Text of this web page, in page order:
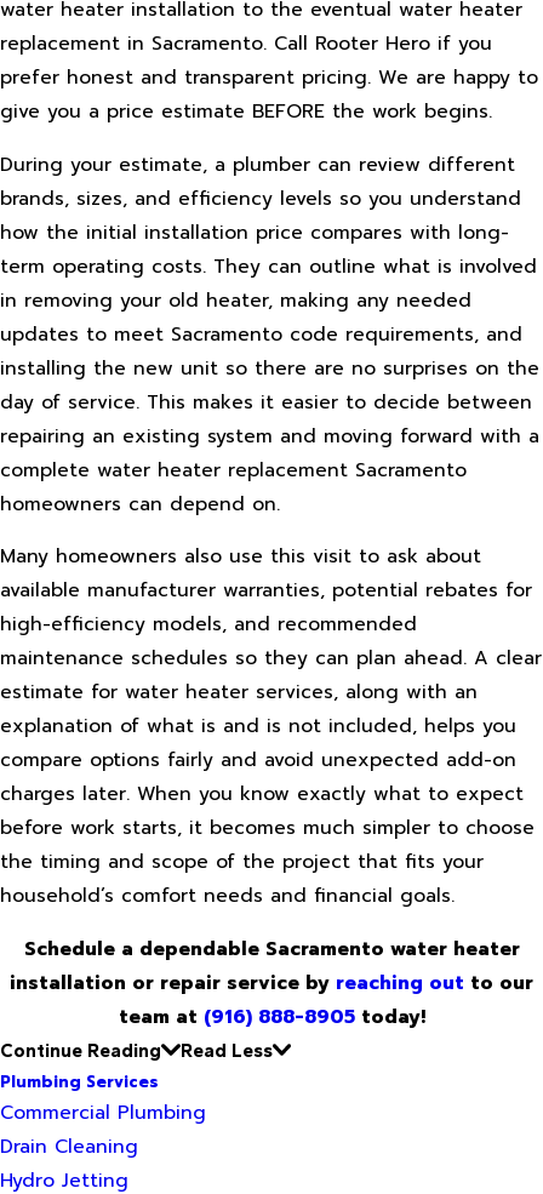
water heater installation to the eventual water heater
replacement in Sacramento. Call Rooter Hero if you
prefer honest and transparent pricing. We are happy to
give you a price estimate BEFORE the work begins.
During your estimate, a plumber can review different
brands, sizes, and efficiency levels so you understand
how the initial installation price compares with long-
term operating costs. They can outline what is involved
in removing your old heater, making any needed
updates to meet Sacramento code requirements, and
installing the new unit so there are no surprises on the
day of service. This makes it easier to decide between
repairing an existing system and moving forward with a
complete water heater replacement Sacramento
homeowners can depend on.
Many homeowners also use this visit to ask about
available manufacturer warranties, potential rebates for
high-efficiency models, and recommended
maintenance schedules so they can plan ahead. A clear
estimate for water heater services, along with an
explanation of what is and is not included, helps you
compare options fairly and avoid unexpected add-on
charges later. When you know exactly what to expect
before work starts, it becomes much simpler to choose
the timing and scope of the project that fits your
household’s comfort needs and financial goals.
Schedule a dependable Sacramento water heater
installation or repair service by reaching out to our
team at (916) 888-8905today!
Continue Reading
Read Less
Plumbing Services
Commercial Plumbing
Drain Cleaning
Hydro Jetting